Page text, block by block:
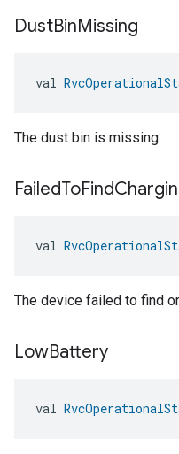
DustBinMissing
val
The dust bin is missing.
FailedToFind
val
The device failed to find
LowBattery
val